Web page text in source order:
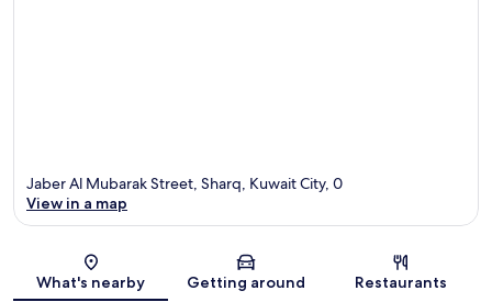
Map
Jaber Al Mubarak Street, Sharq, Kuwait City, 0
View in a map
What's nearby Getting around Restaurants